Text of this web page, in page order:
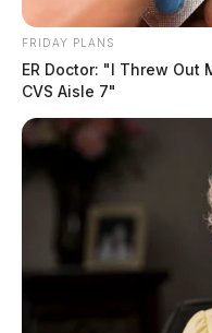
FRIDAY PLANS
ER Doctor: "I Threw Out
CVS Aisle 7"